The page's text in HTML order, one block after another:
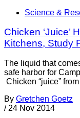
Science &
Chicken ‘Juice’
Kitchens, Study
The liquid that
safe harbor for
Chicken “juice”
By Gretchen Goetz
/ 24 Nov 2014